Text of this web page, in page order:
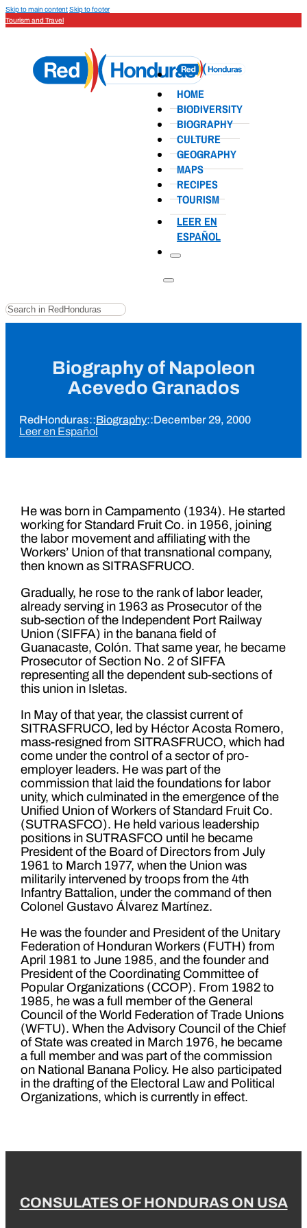
Skip to main contentSkip to footer
Tourism and Travel
HOME
BIODIVERSITY
BIOGRAPHY
CULTURE
GEOGRAPHY
MAPS
RECIPES
TOURISM
LEER EN
ESPAÑOL
Search
Biography of Napoleon
Acevedo Granados
RedHonduras::Biography::December 29, 2000
Leer en Español
He was born in Campamento (1934). He started
working for Standard Fruit Co. in 1956, joining
the labor movement and affiliating with the
Workers’ Union of that transnational company,
then known as SITRASFRUCO.
Gradually, he rose to the rank of labor leader,
already serving in 1963 as Prosecutor of the
sub-section of the Independent Port Railway
Union (SIFFA) in the banana field of
Guanacaste, Colón. That same year, he became
Prosecutor of Section No. 2 of SIFFA
representing all the dependent sub-sections of
this union in Isletas.
In May of that year, the classist current of
SITRASFRUCO, led by Héctor Acosta Romero,
mass-resigned from SITRASFRUCO, which had
come under the control of a sector of pro-
employer leaders. He was part of the
commission that laid the foundations for labor
unity, which culminated in the emergence of the
Unified Union of Workers of Standard Fruit Co.
(SUTRASFCO). He held various leadership
positions in SUTRASFCO until he became
President of the Board of Directors from July
1961 to March 1977, when the Union was
militarily intervened by troops from the 4th
Infantry Battalion, under the command of then
Colonel Gustavo Álvarez Martínez.
He was the founder and President of the Unitary
Federation of Honduran Workers (FUTH) from
April 1981 to June 1985, and the founder and
President of the Coordinating Committee of
Popular Organizations (CCOP). From 1982 to
1985, he was a full member of the General
Council of the World Federation of Trade Unions
(WFTU). When the Advisory Council of the Chief
of State was created in March 1976, he became
a full member and was part of the commission
on National Banana Policy. He also participated
in the drafting of the Electoral Law and Political
Organizations, which is currently in effect.
CONSULATES OF HONDURAS ON USA